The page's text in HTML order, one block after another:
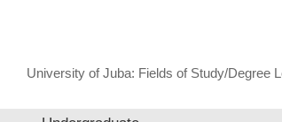
University of Juba: Fields of Study/Degree